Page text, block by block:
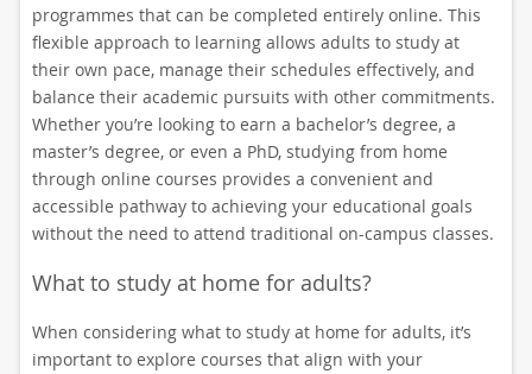
programmes that can be completed entirely online. This
flexible approach to learning allows adults to study at
their own pace, manage their schedules effectively, and
balance their academic pursuits with other commitments.
Whether you’re looking to earn a bachelor’s degree, a
master’s degree, or even a PhD, studying from home
through online courses provides a convenient and
accessible pathway to achieving your educational goals
without the need to attend traditional on-campus classes.
What to study at home for adults?
When considering what to study at home for adults, it’s
important to explore courses that align with your